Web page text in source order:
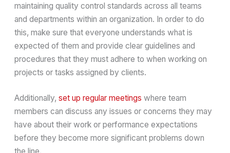
maintaining quality control standards across all teams
and departments within an organization. In order to do
this, make sure that everyone understands what is
expected of them and provide clear guidelines and
procedures that they must adhere to when working on
projects or tasks assigned by clients.
Additionally,set up regular meetings where team
members can discuss any issues or concerns they may
have about their work or performance expectations
before they become more significant problems down